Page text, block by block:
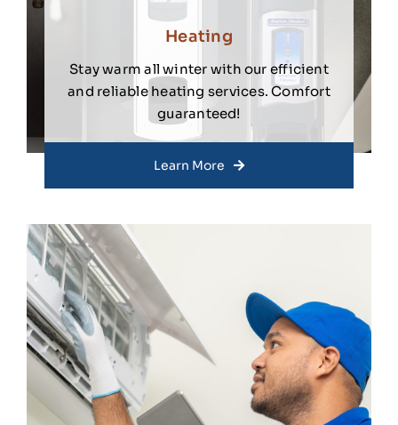
Heating
Stay warm all winter with our efficient
and reliable heating services. Comfort
guaranteed!
Learn More